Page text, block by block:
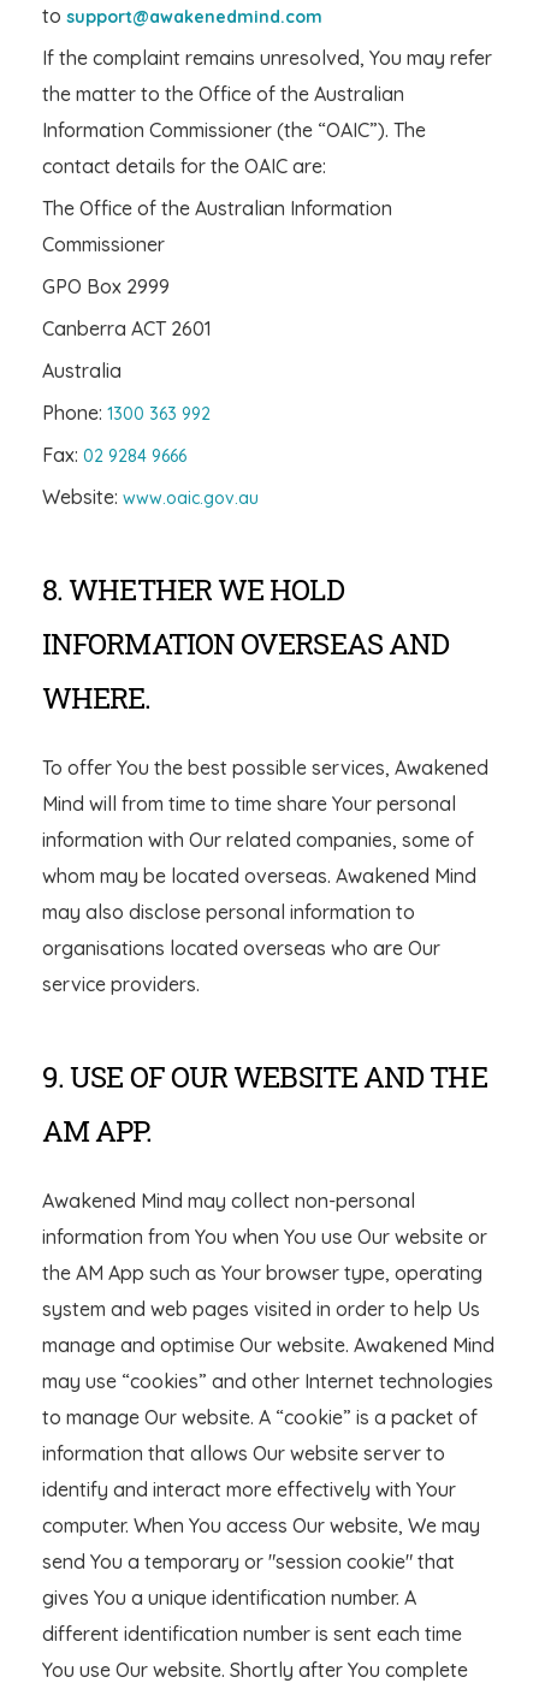
to support@awakenedmind.com
If the complaint remains unresolved, You may refer
the matter to the Office of the Australian
Information Commissioner (the “OAIC”). The
contact details for the OAIC are:
The Office of the Australian Information
Commissioner
GPO Box 2999
Canberra ACT 2601
Australia
Phone: 1300 363 992
Fax: 02 9284 9666
Website: www.oaic.gov.au
8. WHETHER WE HOLD
INFORMATION OVERSEAS AND
WHERE.
To offer You the best possible services, Awakened
Mind will from time to time share Your personal
information with Our related companies, some of
whom may be located overseas. Awakened Mind
may also disclose personal information to
organisations located overseas who are Our
service providers.
9. USE OF OUR WEBSITE AND THE
AM APP.
Awakened Mind may collect non-personal
information from You when You use Our website or
the AM App such as Your browser type, operating
system and web pages visited in order to help Us
manage and optimise Our website. Awakened Mind
may use “cookies” and other Internet technologies
to manage Our website. A “cookie” is a packet of
information that allows Our website server to
identify and interact more effectively with Your
computer. When You access Our website, We may
send You a temporary or "session cookie" that
gives You a unique identification number. A
different identification number is sent each time
You use Our website. Shortly after You complete